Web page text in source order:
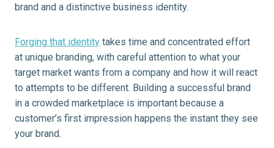
brand and a distinctive business identity.
Forging that identity takes time and concentrated effort
at unique branding, with careful attention to what your
target market wants from a company and how it will react
to attempts to be different. Building a successful brand
in a crowded marketplace is important because a
customer’s first impression happens the instant they see
your brand.